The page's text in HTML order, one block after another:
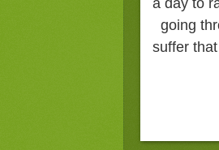
going
suffer